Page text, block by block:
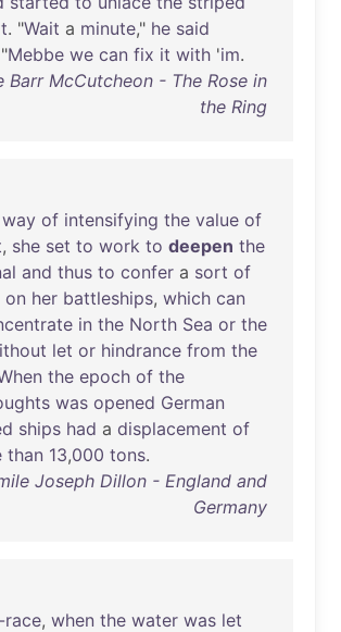
. "Wait a minute," he said
Mebbe we can fix it with 'im.
Barr McCutcheon - The Rose in
the Ring
way of intensifying the value of
, she set to work to deepen the
and thus to confer a sort of
on her battleships, which can
in the North Sea or the
let or hindrance from the
the epoch of the
was opened German
ships had a displacement of
than 13,000 tons.
Joseph Dillon - England and
Germany
race, when the water was let